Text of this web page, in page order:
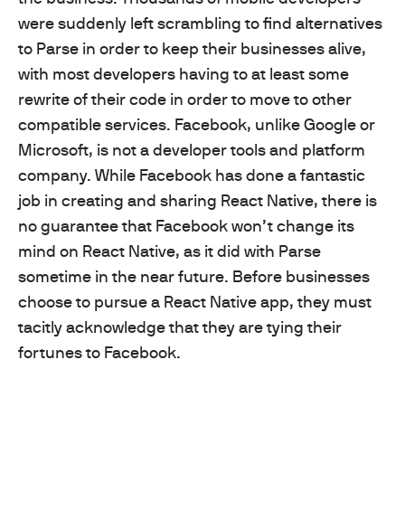
were suddenly left scrambling to find alternatives
to Parse in order to keep their businesses alive,
with most developers having to at least some
rewrite of their code in order to move to other
compatible services. Facebook, unlike Google or
Microsoft, is not a developer tools and platform
company. While Facebook has done a fantastic
job in creating and sharing React Native, there is
no guarantee that Facebook won’t change its
mind on React Native, as it did with Parse
sometime in the near future. Before businesses
choose to pursue a React Native app, they must
tacitly acknowledge that they are tying their
fortunes to Facebook.